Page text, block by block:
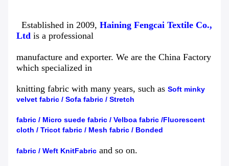
Established in 2009, Haining Fengcai Textile Co.,
Ltd is a professional
manufacture and exporter. We are the China Factory
which specialized in
knitting fabric with many years, such as Soft minky
velvet fabric / Sofa fabric / Stretch
fabric / Micro suede fabric / Velboa fabric /Fluorescent
cloth / Tricot fabric / Mesh fabric / Bonded
fabric / Weft KnitFabric and so on.